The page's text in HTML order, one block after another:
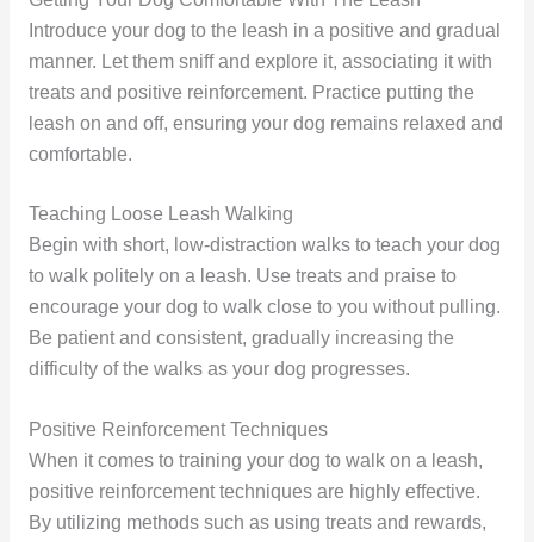
Introduce your dog to the leash in a positive and gradual
manner. Let them sniff and explore it, associating it with
treats and positive reinforcement. Practice putting the
leash on and off, ensuring your dog remains relaxed and
comfortable.
Teaching Loose Leash Walking
Begin with short, low-distraction walks to teach your dog
to walk politely on a leash. Use treats and praise to
encourage your dog to walk close to you without pulling.
Be patient and consistent, gradually increasing the
difficulty of the walks as your dog progresses.
Positive Reinforcement Techniques
When it comes to training your dog to walk on a leash,
positive reinforcement techniques are highly effective.
By utilizing methods such as using treats and rewards,